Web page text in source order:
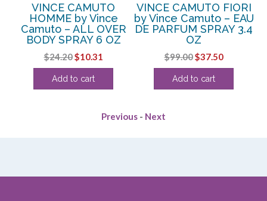
VINCE CAMUTO
HOMME by Vince
Camuto – ALL OVER
BODY SPRAY 6 OZ
$24.20Original
price
was:
$10.31
price
Add to cart
VINCE CAMUTO FIORI
by Vince Camuto – EAU
DE PARFUM SPRAY 3.4
OZ
$99.00Original
price
was:
$37.50Current
price
Add to cart
Previous - Next